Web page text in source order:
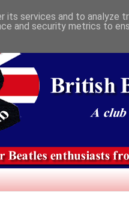
services and to analyze
and security metrics to